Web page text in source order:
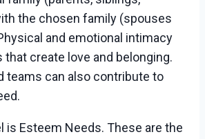
the chosen family (spouses
and emotional intimacy
create love and belonging.
teams can also contribute to
is Esteem Needs. These are the